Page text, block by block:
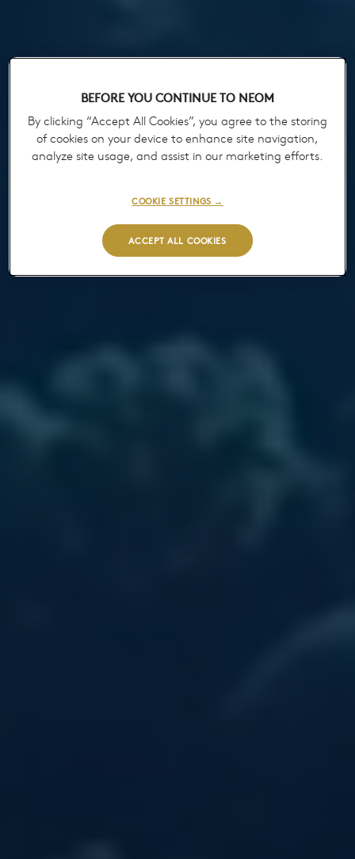
BEFORE YOU CONTINUE TO NEOM
By clicking “Accept All Cookies”, you agree to the storing
of cookies on your device to enhance site navigation,
analyze site usage, and assist in our marketing efforts.
ACCEPT ALL COOKIES
COOKIE SETTINGS →